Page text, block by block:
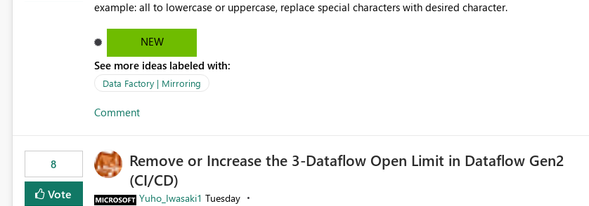
NEW
See more ideas labeled with:
Data Factory | Mirroring
Comment
8
Vote
Remove or Increase the 3-Dataflow Open Limit in Dataflow Gen2
(CI/CD)
Yuho_Iwasaki1 Tuesday